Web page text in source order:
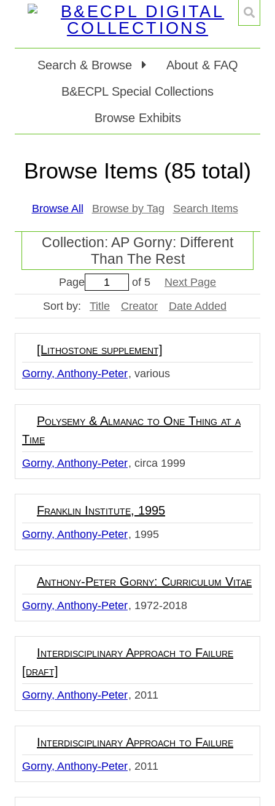
Search & Browse
About & FAQ
B&ECPL Special Collections
Browse Exhibits
Browse Items (85 total)
Browse All Browse by Tag Search Items
Collection: AP Gorny: Different
Than The Rest
Page of 5
Next Page
Sort by:
Title Creator Date Added
[Lithostone supplement]
Gorny, Anthony-Peter various
Polysemy & Almanac to One Thing at a
Time
Gorny, Anthony-Peter circa 1999
Franklin Institute, 1995
Gorny, Anthony-Peter 1995
Anthony-Peter Gorny: Curriculum Vitae
Gorny, Anthony-Peter 1972-2018
Interdisciplinary Approach to Failure
[draft]
Gorny, Anthony-Peter 2011
Interdisciplinary Approach to Failure
Gorny, Anthony-Peter 2011